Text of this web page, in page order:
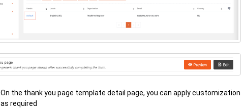
On the thank you page template detail page, you can apply customization
as required